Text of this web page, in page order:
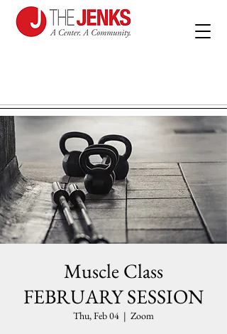
Muscle Class
FEBRUARY SESSION
Thu, Feb 04
  |
Zoom